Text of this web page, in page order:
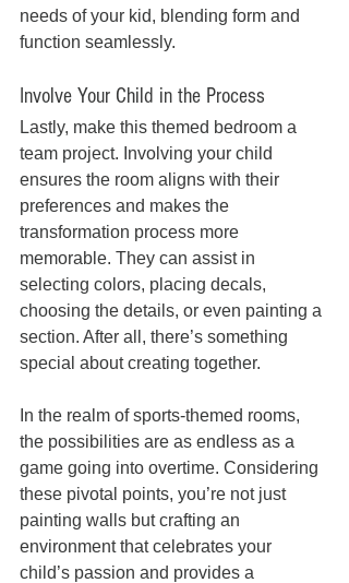
needs of your kid, blending form and
function seamlessly.
Involve Your Child in the Process
Lastly, make this themed bedroom a
team project. Involving your child
ensures the room aligns with their
preferences and makes the
transformation process more
memorable. They can assist in
selecting colors, placing decals,
choosing the details, or even painting a
section. After all, there’s something
special about creating together.
In the realm of sports-themed rooms,
the possibilities are as endless as a
game going into overtime. Considering
these pivotal points, you’re not just
painting walls but crafting an
environment that celebrates your
child’s passion and provides a